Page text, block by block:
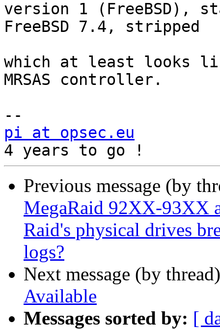
version 1
FreeBSD 7.4, stripped
which at least looks
MRSAS controller.
pi at opsec.eu
Previous message (by
MegaRaid 92XX-93XX
Raid's physical drives
logs?
Next message (by
Available
Messages sorted by: [